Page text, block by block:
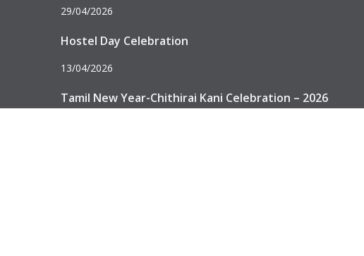
29/04/2026
Hostel Day Celebration
13/04/2026
Tamil New Year-Chithirai Kani Celebration – 2026
– New Delhi, Affiliated to Anna University – Chennai.